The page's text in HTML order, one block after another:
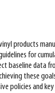
products
for
baseline data
these
policies and